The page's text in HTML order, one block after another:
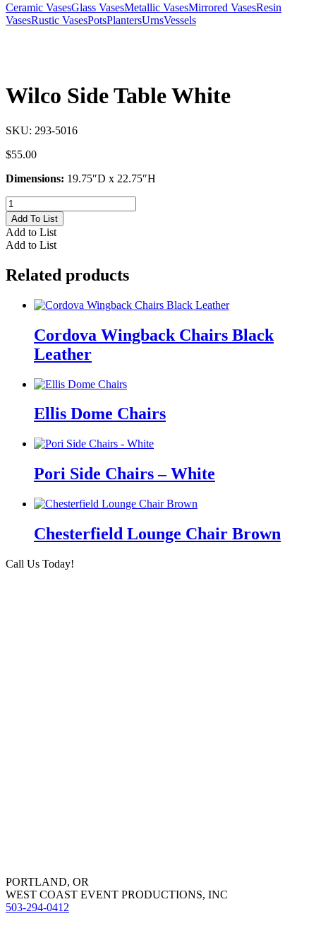
Ceramic VasesGlass VasesMetallic VasesMirrored VasesResin
VasesRustic VasesPotsPlantersUrnsVessels
Wilco Side Table White
SKU: 293-5016
$55.00
Dimensions: 19.75″D x 22.75″H
Wilco
Side
Table
White
quantity
Add To List
Add to List
Add to List
Related products
Cordova Wingback Chairs Black
Leather
Ellis Dome Chairs
Pori Side Chairs – White
Chesterfield Lounge Chair Brown
Call Us Today!
PORTLAND, OR
WEST COAST EVENT PRODUCTIONS, INC
503-294-0412